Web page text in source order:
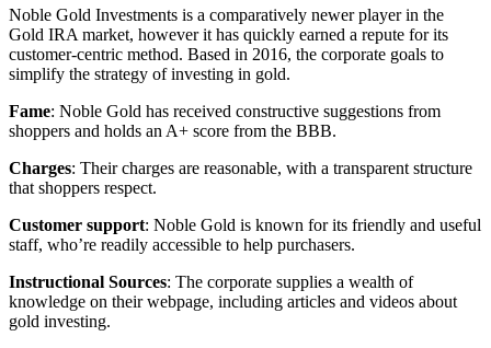
Noble Gold Investments is a comparatively newer player in the
Gold IRA market, however it has quickly earned a repute for its
customer-centric method. Based in 2016, the corporate goals to
simplify the strategy of investing in gold.
Fame: Noble Gold has received constructive suggestions from
shoppers and holds an A+ score from the BBB.
Charges: Their charges are reasonable, with a transparent structure
that shoppers respect.
Customer support: Noble Gold is known for its friendly and useful
staff, who’re readily accessible to help purchasers.
Instructional Sources: The corporate supplies a wealth of
knowledge on their webpage, including articles and videos about
gold investing.